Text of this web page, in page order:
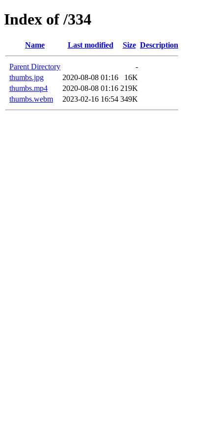
Index of /334
Name Last modified Size Description
Parent Directory
-
thumbs.jpg
2020-08-08 01:16
16K
thumbs.mp4
2020-08-08 01:16 219K
thumbs.webm
2023-02-16 16:54 349K